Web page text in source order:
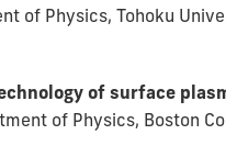
of Physics, Tohoku
of surface
of Physics, Boston